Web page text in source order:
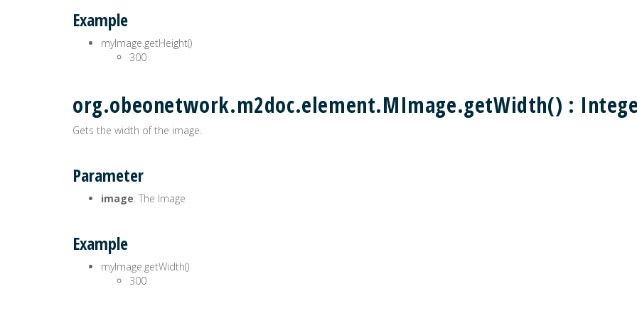
Example
myImage.getHeight()
300
org.obeonetwork.m2doc.element.MImage.getWidth() :
Gets the width of the image.
Parameter
image: The Image
Example
myImage.getWidth()
300